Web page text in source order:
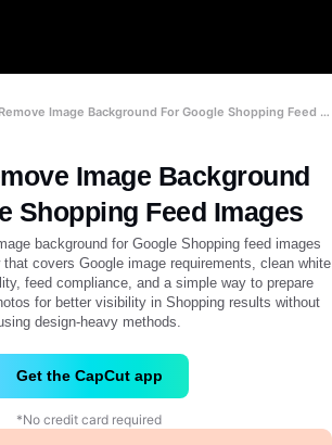
2.5
generator
& editor
Program
Campus
How To Remove Image Background For Google Shopping Feed Images
Image Background
Shopping Feed Images
background for Google Shopping feed images
covers Google image requirements, clean white
feed compliance, and a simple way to prepare
for better visibility in Shopping results without
design-heavy methods.
Get the CapCut app
*No credit card required